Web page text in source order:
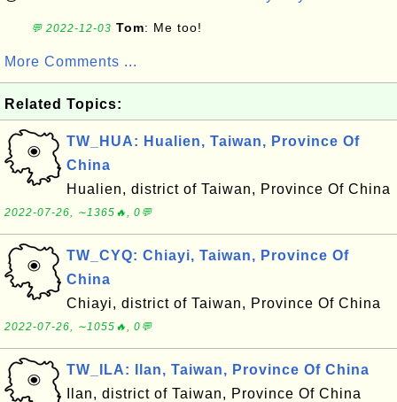
💬 2022-12-03 Tom: Me too!
More Comments ...
Related Topics:
TW_HUA: Hualien, Taiwan, Province Of
China
Hualien, district of Taiwan, Province Of China
2022-07-26, ∼1365🔥, 0💬
TW_CYQ: Chiayi, Taiwan, Province Of
China
Chiayi, district of Taiwan, Province Of China
2022-07-26, ∼1055🔥, 0💬
TW_ILA: Ilan, Taiwan, Province Of China
Ilan, district of Taiwan, Province Of China